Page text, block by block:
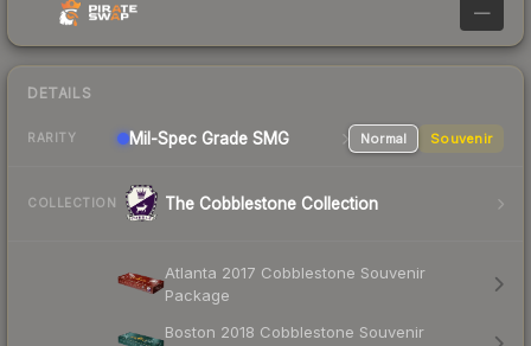
—
DETAILS
RARITY Mil-Spec Grade SMG Normal Souvenir
COLLECTION The Cobblestone Collection
Atlanta 2017 Cobblestone Souvenir
Package
Boston 2018 Cobblestone Souvenir